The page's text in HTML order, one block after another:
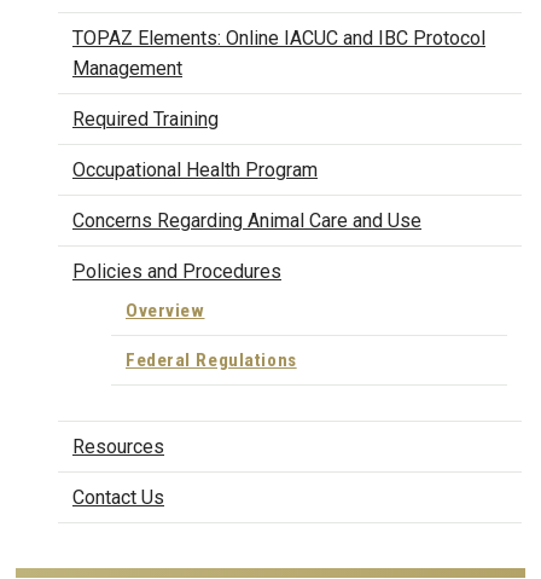
TOPAZ Elements: Online IACUC and IBC Protocol
Management
Required Training
Occupational Health Program
Concerns Regarding Animal Care and Use
Policies and Procedures
Overview
Federal Regulations
Resources
Contact Us